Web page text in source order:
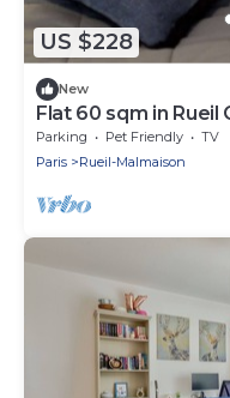
US $228
New
Flat 60 sqm in
Parking Pet Friendly
TV
Paris
Rueil-Malmaison